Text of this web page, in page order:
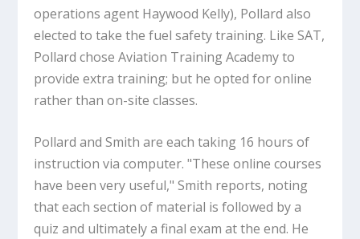
operations agent Haywood Kelly), Pollard also
elected to take the fuel safety training. Like SAT,
Pollard chose Aviation Training Academy to
provide extra training; but he opted for online
rather than on-site classes.
Pollard and Smith are each taking 16 hours of
instruction via computer. "These online courses
have been very useful," Smith reports, noting
that each section of material is followed by a
quiz and ultimately a final exam at the end. He